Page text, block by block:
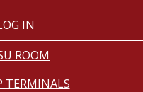
IN
ROOM
TERMINALS